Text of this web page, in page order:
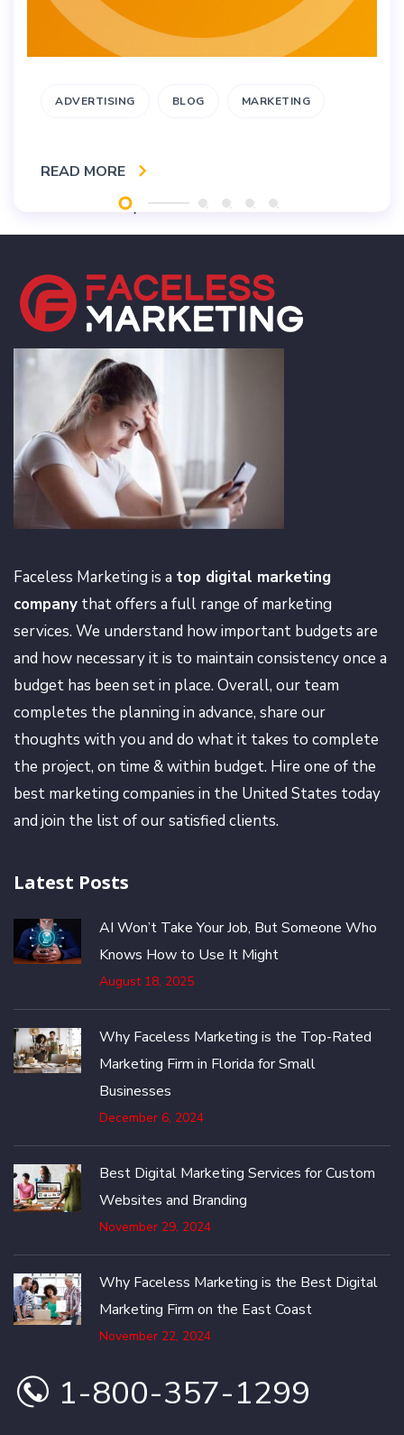
ADVERTISING BLOG MARKETING
READ MORE
Faceless Marketing is a top digital marketing
company that offers a full range of marketing
services. We understand how important budgets are
and how necessary it is to maintain consistency once a
budget has been set in place. Overall, our team
completes the planning in advance, share our
thoughts with you and do what it takes to complete
the project, on time & within budget. Hire one of the
best marketing companies in the United States today
and join the list of our satisfied clients.
Latest Posts
AI Won’t Take Your Job, But Someone Who
Knows How to Use It Might
August 18, 2025
Why Faceless Marketing is the Top-Rated
Marketing Firm in Florida for Small
Businesses
December 6, 2024
Best Digital Marketing Services for Custom
Websites and Branding
November 29, 2024
Why Faceless Marketing is the Best Digital
Marketing Firm on the East Coast
November 22, 2024
1-800-357-1299